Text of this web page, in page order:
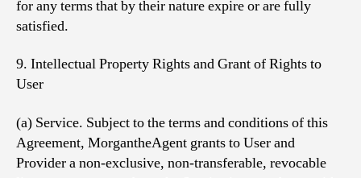
for any terms that by their nature expire or are fully
satisfied.
9. Intellectual Property Rights and Grant of Rights to
User
(a) Service. Subject to the terms and conditions of this
Agreement, MorgantheAgent grants to User and
Provider a non-exclusive, non-transferable, revocable